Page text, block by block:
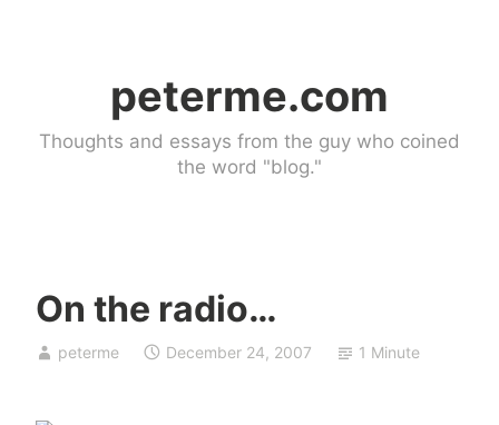
peterme.com
Thoughts and essays from the guy who coined
the word "blog."
On the radio…
peterme
n
December 24, 2007 1 Minute